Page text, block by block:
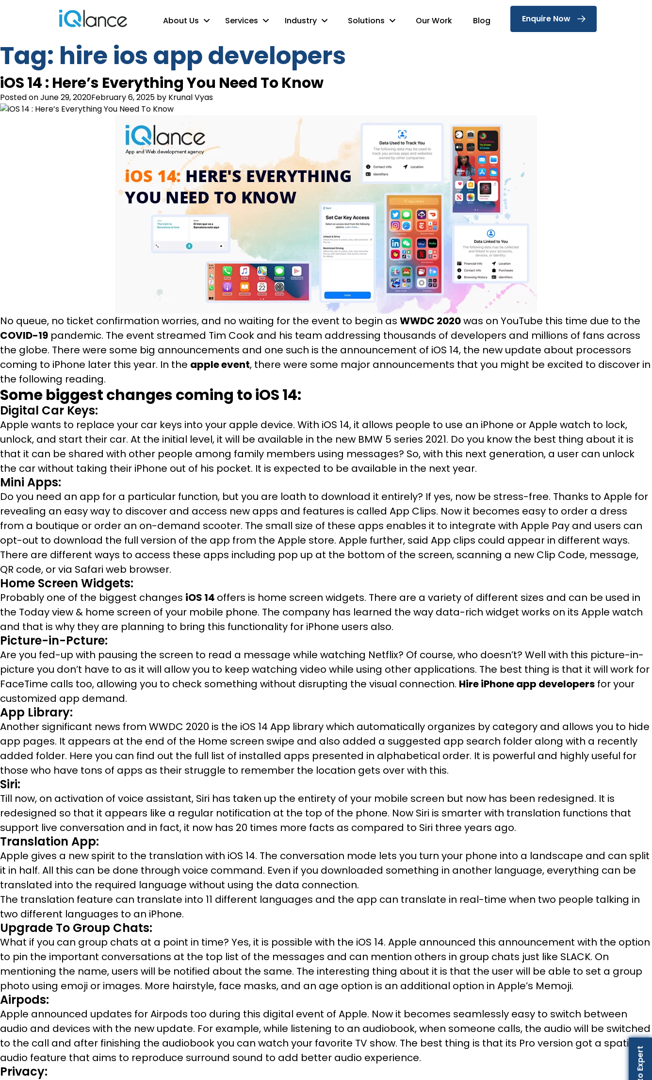
About Us Services Industry Solutions Our Work Blog Enquire Now
Tag: hire ios app developers
iOS 14 : Here’s Everything You Need To Know
Posted onJune 29, 2020February 6, 2025 by Krunal Vyas
No queue, no ticket confirmation worries, and no waiting for the event to begin as WWDC 2020was on YouTube this time due to the
COVID-19 pandemic. The event streamed Tim Cook and his team addressing thousands of developers and millions of fans across
the globe. There were some big announcements and one such is the announcement of iOS 14, the new update about processors
coming to iPhone later this year. In the apple event, there were some major announcements that you might be excited to discover in
the following reading.
Some biggest changes coming to iOS 14:
Digital Car Keys:
Apple wants to replace your car keys into your apple device. With iOS 14, it allows people to use an iPhone or Apple watch to lock,
unlock, and start their car. At the initial level, it will be available in the new BMW 5 series 2021. Do you know the best thing about it is
that it can be shared with other people among family members using messages? So, with this next generation, a user can unlock
the car without taking their iPhone out of his pocket. It is expected to be available in the next year.
Mini Apps:
Do you need an app for a particular function, but you are loath to download it entirely? If yes, now be stress-free. Thanks to Apple for
revealing an easy way to discover and access new apps and features is called App Clips. Now it becomes easy to order a dress
from a boutique or order an on-demand scooter. The small size of these apps enables it to integrate with Apple Pay and users can
opt-out to download the full version of the app from the Apple store. Apple further, said App clips could appear in different ways.
There are different ways to access these apps including pop up at the bottom of the screen, scanning a new Clip Code, message,
QR code, or via Safari web browser.
Home Screen Widgets:
Probably one of the biggest changes iOS 14 offers is home screen widgets. There are a variety of different sizes and can be used in
the Today view & home screen of your mobile phone. The company has learned the way data-rich widget works on its Apple watch
and that is why they are planning to bring this functionality for iPhone users also.
Picture-in-Pcture:
Are you fed-up with pausing the screen to read a message while watching Netflix? Of course, who doesn’t? Well with this picture-in-
picture you don’t have to as it will allow you to keep watching video while using other applications. The best thing is that it will work for
FaceTime calls too, allowing you to check something without disrupting the visual connection. Hire iPhone app developers for your
customized app demand.
App Library:
Another significant news from WWDC 2020 is the iOS 14 App library which automatically organizes by category and allows you to hide
app pages. It appears at the end of the Home screen swipe and also added a suggested app search folder along with a recently
added folder. Here you can find out the full list of installed apps presented in alphabetical order. It is powerful and highly useful for
those who have tons of apps as their struggle to remember the location gets over with this.
Siri:
Till now, on activation of voice assistant, Siri has taken up the entirety of your mobile screen but now has been redesigned. It is
redesigned so that it appears like a regular notification at the top of the phone. Now Siri is smarter with translation functions that
support live conversation and in fact, it now has 20 times more facts as compared to Siri three years ago.
Translation App:
Apple gives a new spirit to the translation with iOS 14. The conversation mode lets you turn your phone into a landscape and can split
it in half. All this can be done through voice command. Even if you downloaded something in another language, everything can be
translated into the required language without using the data connection.
The translation feature can translate into 11 different languages and the app can translate in real-time when two people talking in
two different languages to an iPhone.
Upgrade To Group Chats:
What if you can group chats at a point in time? Yes, it is possible with the iOS 14. Apple announced this announcement with the option
to pin the important conversations at the top list of the messages and can mention others in group chats just like SLACK. On
mentioning the name, users will be notified about the same. The interesting thing about it is that the user will be able to set a group
photo using emoji or images. More hairstyle, face masks, and an age option is an additional option in Apple’s Memoji.
Airpods:
Apple announced updates for Airpods too during this digital event of Apple. Now it becomes seamlessly easy to switch between
audio and devices with the new update. For example, while listening to an audiobook, when someone calls, the audio will be switched
to the call and after finishing the audiobook you can watch your favorite TV show. The best thing is that its Pro version got a spatial
audio feature that aims to reproduce surround sound to add better audio experience.
Privacy: